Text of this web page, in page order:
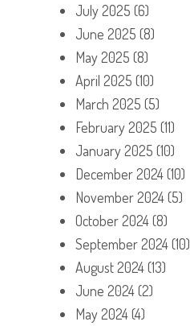
July 2025 (6)
June 2025 (8)
May 2025 (8)
April 2025 (10)
March 2025 (5)
February 2025 (11)
January 2025 (10)
December 2024(10)
November 2024(5)
October 2024(8)
September 2024(10)
August 2024(13)
June 2024(2)
May 2024(4)